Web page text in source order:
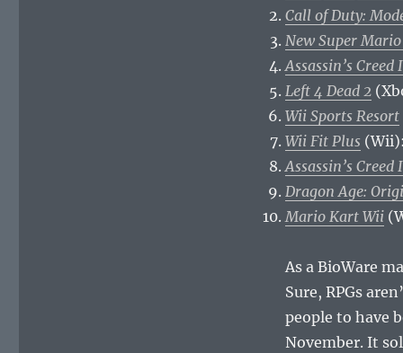
Call of Duty:
New Super
Assassin’s Creed
Left 4 Dead 2
Wii Sports Resort
Wii Fit Plus
Assassin’s Creed
Dragon Age:
Mario Kart Wii
As a BioWare
Sure, RPGs
people to have
November. It